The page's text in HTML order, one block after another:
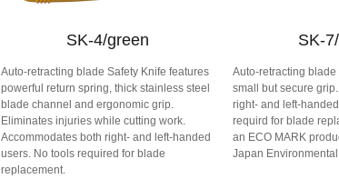
SK-4/green
Auto-retracting blade Safety Knife features
powerful return spring, thick stainless steel
blade channel and ergonomic grip.
Eliminates injuries while cutting work.
Accommodates both right- and left-handed
users. No tools required for blade
replacement.
SK-
Auto-retracting
small but secure
right- and left-
requird for blade
an ECO MARK
Japan